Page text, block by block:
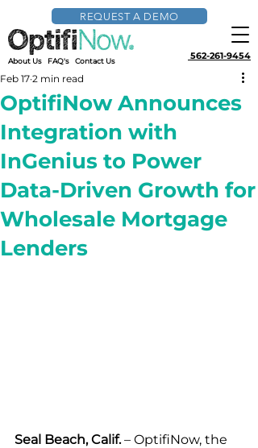
562-261-9454
About Us FAQ's Contact Us
REQUEST A DEMO
OptifiNow Announces
Integration with
InGenius to Power
Data-Driven Growth for
Wholesale Mortgage
Lenders
Feb 17 2 min read
Seal Beach, Calif. – OptifiNow, the